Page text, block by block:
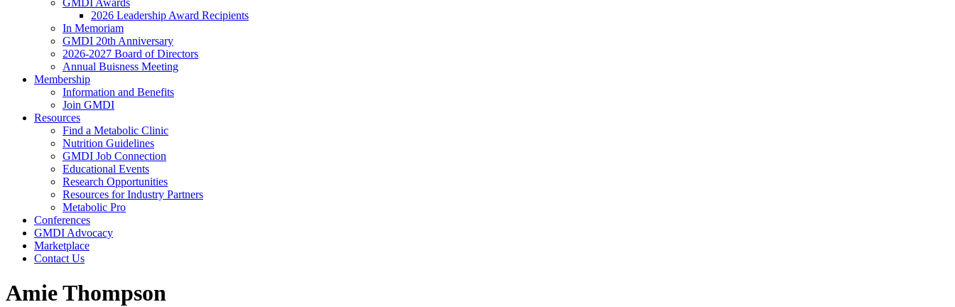
GMDI Awards
2026 Leadership Award Recipients
In Memoriam
GMDI 20th Anniversary
2026-2027 Board of Directors
Annual Buisness Meeting
Membership
Information and Benefits
Join GMDI
Resources
Find a Metabolic Clinic
Nutrition Guidelines
GMDI Job Connection
Educational Events
Research Opportunities
Resources for Industry Partners
Metabolic Pro
Conferences
GMDI Advocacy
Marketplace
Contact Us
Amie Thompson